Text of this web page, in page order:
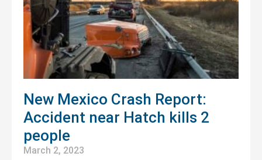
New Mexico Crash Report:
Accident near Hatch kills 2
people
March 2, 2023